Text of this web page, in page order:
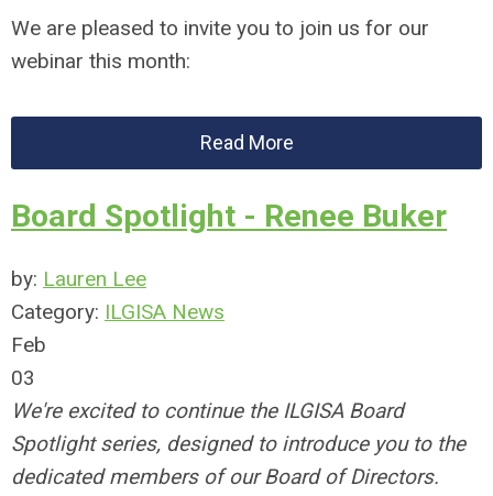
We are pleased to invite you to join us for our
webinar this month:
Read More
Board Spotlight - Renee Buker
by: Lauren Lee
Category: ILGISA News
Feb
03
We're excited to continue the ILGISA Board
Spotlight series, designed to introduce you to the
dedicated members of our Board of Directors.